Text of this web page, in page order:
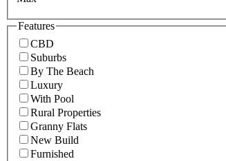
Features
CBD
Suburbs
By The Beach
Luxury
With Pool
Rural Properties
Granny Flats
New Build
Furnished